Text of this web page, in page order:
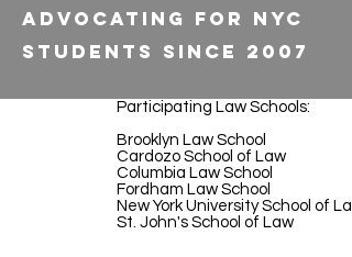
Advocating for NYC
Students Since 2007
Participating Law Schools:
Brooklyn Law School
Cardozo School of Law
Columbia Law School
Fordham Law School
New York University School of
St. John's School of Law